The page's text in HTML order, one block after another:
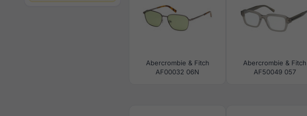
Abercrombie & Fitch
AF00032 06N
Abercrombie & Fitch
AF50049 057